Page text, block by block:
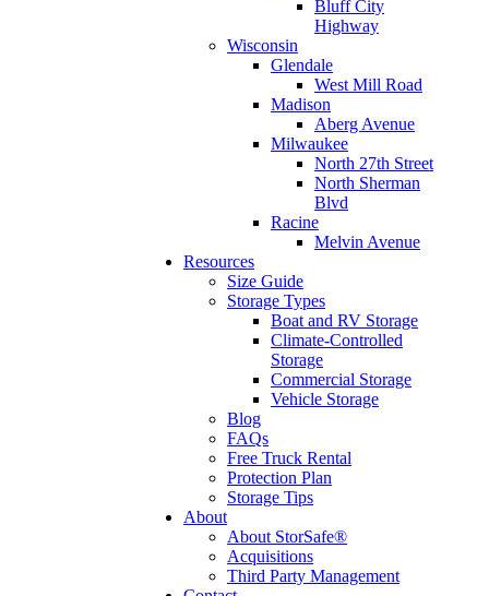
Bluff City
Highway
Wisconsin
Glendale
West Mill Road
Madison
Aberg Avenue
Milwaukee
North 27th Street
North Sherman
Blvd
Racine
Melvin Avenue
Resources
Size Guide
Storage Types
Boat and RV Storage
Climate-Controlled
Storage
Commercial Storage
Vehicle Storage
Blog
FAQs
Free Truck Rental
Protection Plan
Storage Tips
About
About StorSafe®
Acquisitions
Third Party Management